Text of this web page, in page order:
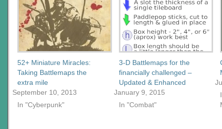
52+ Miniature Miracles:
Taking Battlemaps the
extra mile
September 10, 2013
In "Cyberpunk"
3-D Battlemaps for the
financially challenged –
Updated & Enhanced
January 9, 2015
In "Combat"